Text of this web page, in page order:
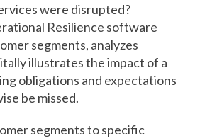
were disrupted?
Resilience software
segments, analyzes
illustrates the impact of a
obligations and expectations
be missed.
segments to specific